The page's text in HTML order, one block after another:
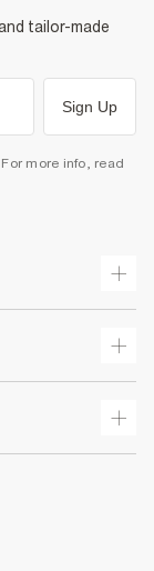
tailor-made
Sign Up
more info, read